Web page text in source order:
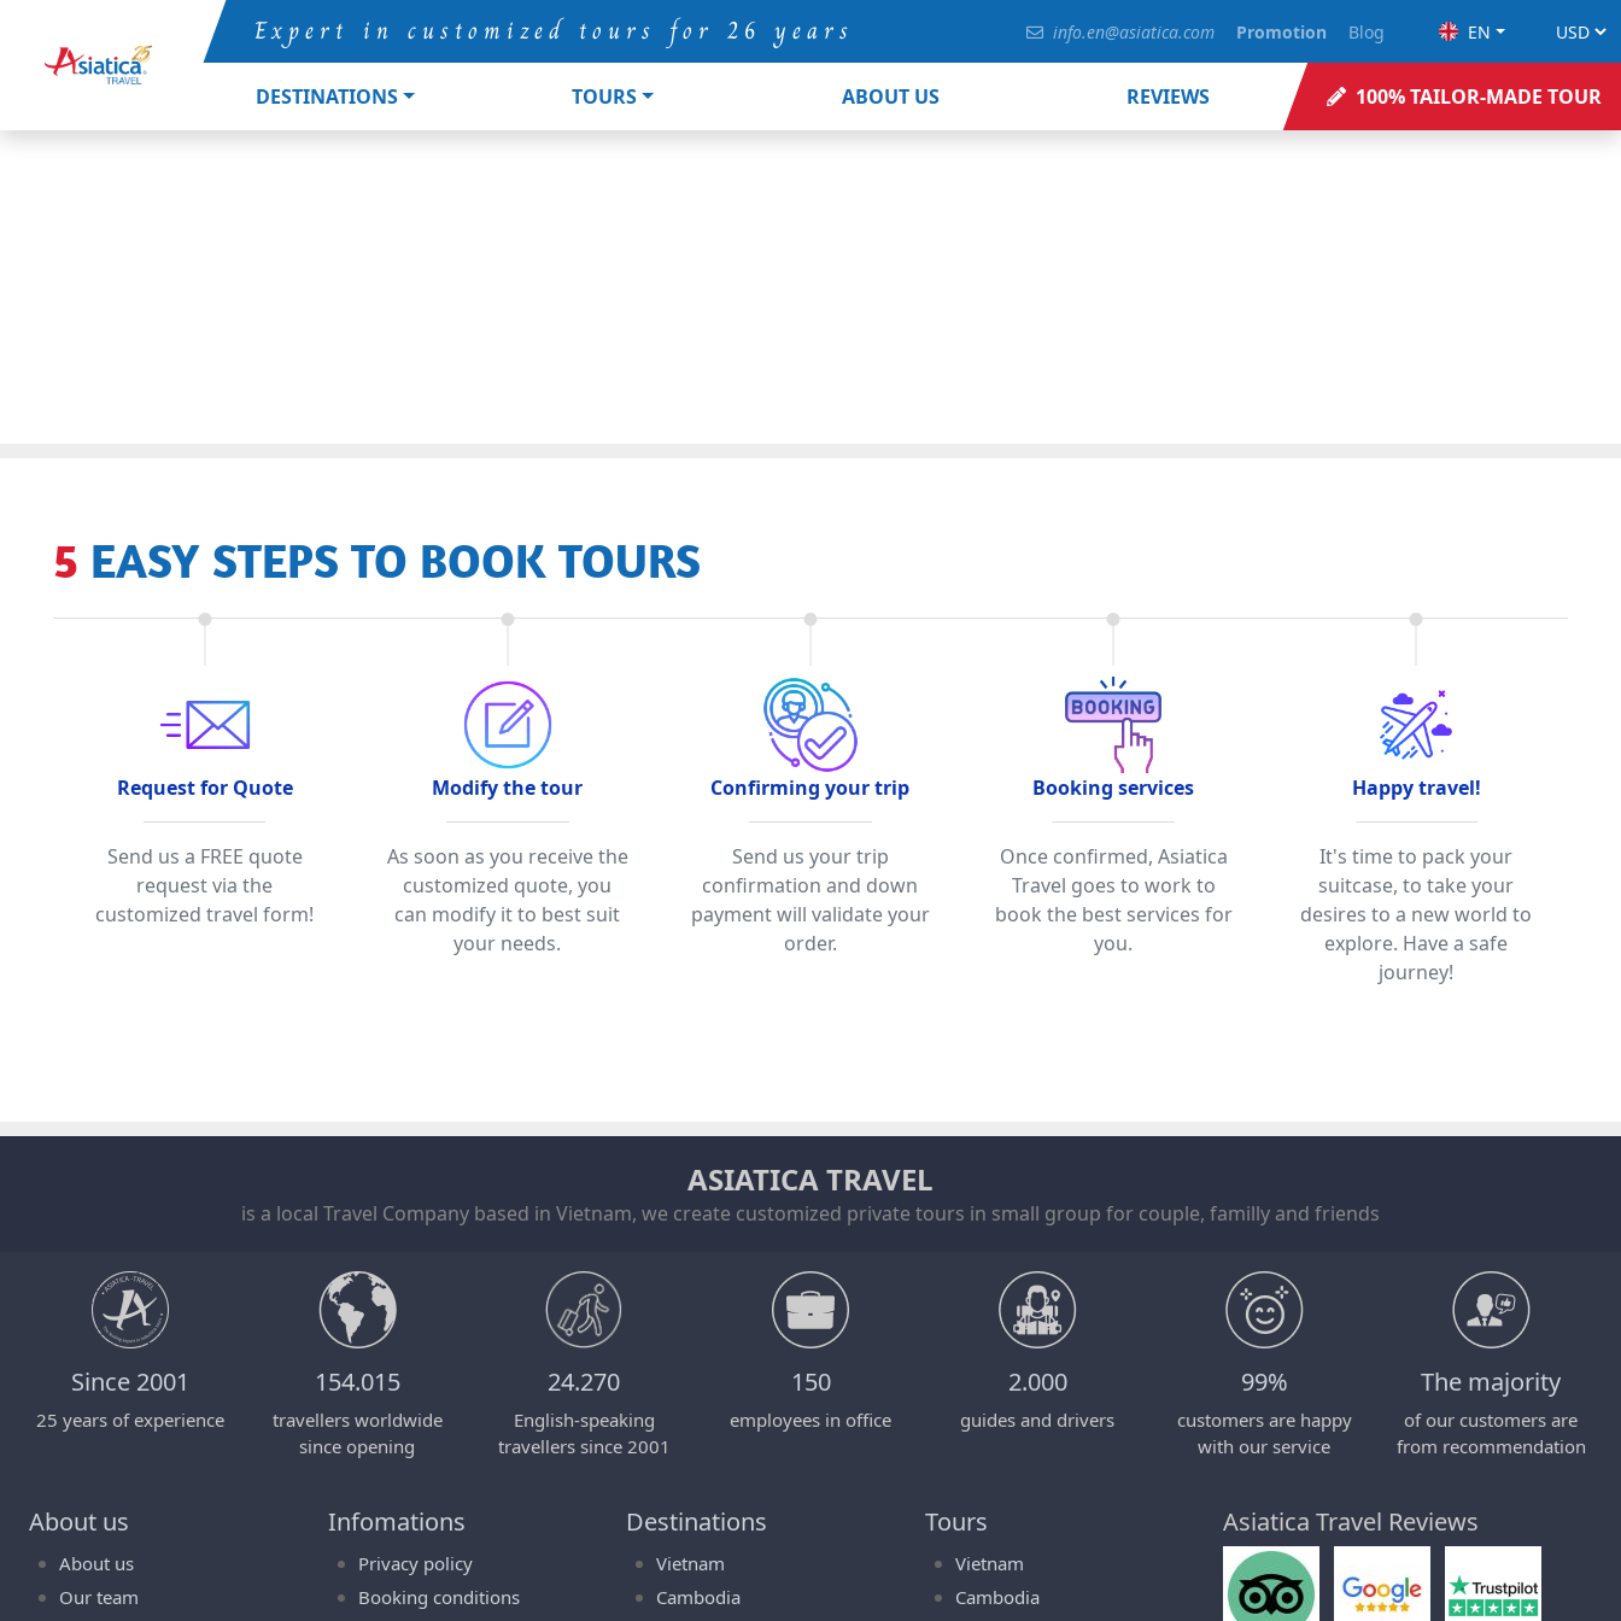
Expert in customized tours for 26 years info.en@asiatica.com Promotion Blog EN
DESTINATIONS TOURS ABOUT US REVIEWS 100% TAILOR-MADE TOUR
5 EASY STEPS TO BOOK TOURS
Request for Quote
Send us a FREE quote
request via the
customized travel form!
Modify the tour
As soon as you receive the
customized quote, you
can modify it to best suit
your needs.
Confirming your trip
Send us your trip
confirmation and down
payment will validate your
order.
Booking services
Once confirmed, Asiatica
Travel goes to work to
book the best services for
you.
Happy travel!
It's time to pack your
suitcase, to take your
desires to a new world to
explore. Have a safe
journey!
ASIATICA TRAVEL
is a local Travel Company based in Vietnam, we create customized private tours in small group for couple, familly and friends
Since 2001
25 years of experience
154.015
travellers worldwide
since opening
24.270
English-speaking
travellers since 2001
150
employees in office
2.000
guides and drivers
99%
customers are happy
with our service
The majority
of our customers are
from recommendation
About us
About us
Our team
Infomations
Privacy policy
Booking conditions
Destinations
Vietnam
Cambodia
Tours
Vietnam
Cambodia
Asiatica Travel Reviews